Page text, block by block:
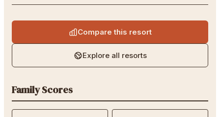
Compare this resort
Explore all resorts
Family Scores